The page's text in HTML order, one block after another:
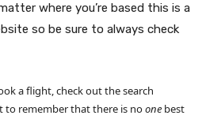
where you’re based this is a
so be sure to always check
a flight, check out the search
to remember that there is noone best